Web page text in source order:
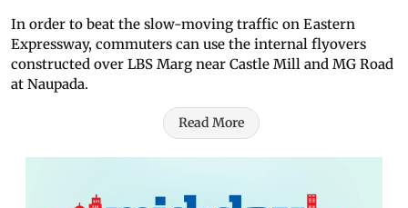
In order to beat the slow-moving traffic on Eastern
Expressway, commuters can use the internal flyovers
constructed over LBS Marg near Castle Mill and MG Road
at Naupada.
Read More